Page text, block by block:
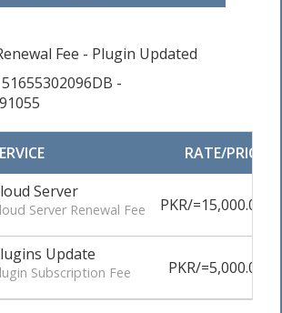
Fee - Plugin Updated
-
RATE/PRICE
Server
Server Renewal Fee PKR/=15,000.00
Update
Subscription Fee PKR/=5,000.00